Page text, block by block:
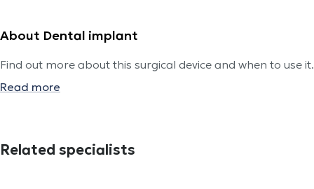
About Dental implant
Find out more about this surgical device and when to use it.
Read more
Related specialists